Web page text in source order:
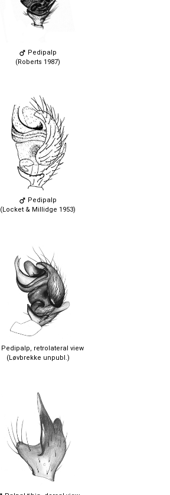
Pedipalp
(Roberts 1987)
Pedipalp
(Locket & Millidge 1953)
Pedipalp, retrolateral view
(Løvbrekke unpubl.)